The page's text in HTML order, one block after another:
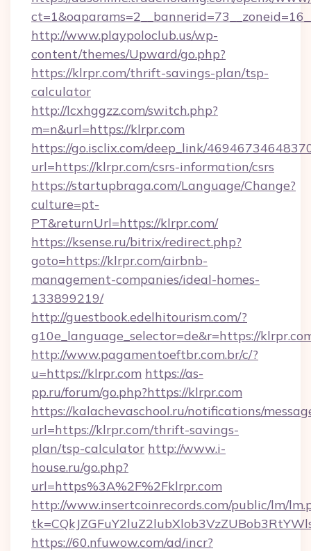
http://www.playpoloclub.us/wp-
content/themes/Upward/go.php?
https://klrpr.com/thrift-savings-plan/tsp-
calculator
http://lcxhggzz.com/switch.php?
m=n&url=https://klrpr.com
https://go.isclix.com/deep_link/
url=https://klrpr.com/csrs-information/csrs
https://startupbraga.com/Language/Change?
culture=pt-
PT&returnUrl=https://klrpr.com/
https://ksense.ru/bitrix/redirect.php?
goto=https://klrpr.com/airbnb-
management-companies/ideal-homes-
133899219/
http://guestbook.edelhitourism.com/?
g10e_language_selector=de&r=https://
http://www.pagamentoeftbr.com.br/c/?
u=https://klrpr.com https://as-
pp.ru/forum/go.php?https://klrpr.com
https://kalachevaschool.ru/notifications/
url=https://klrpr.com/thrift-savings-
plan/tsp-calculator http://www.i-
house.ru/go.php?
url=https%3A%2F%2Fklrpr.com
http://www.insertcoinrecords.com/public/lm/
https://60.nfuwow.com/ad/incr?